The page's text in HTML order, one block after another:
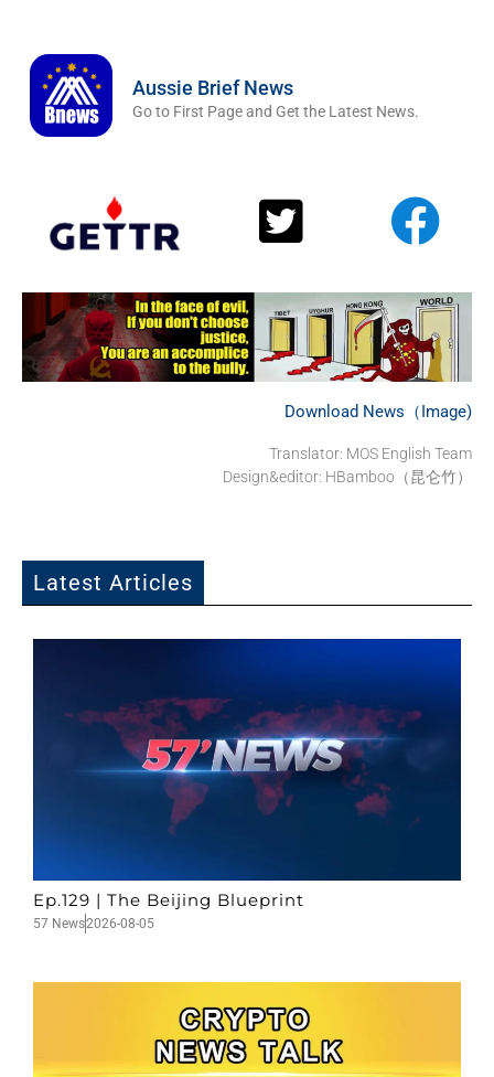
Aussie Brief News
Go to First Page and Get the Latest News.
Download News（Image)
Translator: MOS English Team
Design&editor: HBamboo（昆仑竹）
Latest Articles
Ep.129 | The Beijing Blueprint
57 News2026-08-05